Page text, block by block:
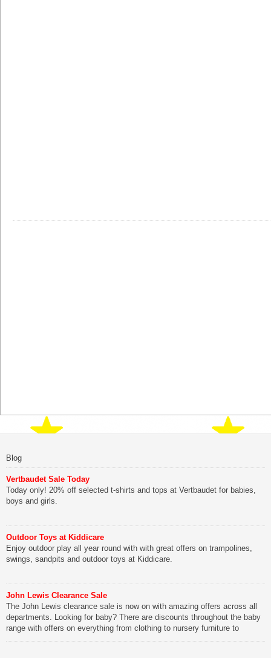
Blog
Vertbaudet Sale Today
Today only! 20% off selected t-shirts and tops at Vertbaudet for babies,
boys and girls.
Outdoor Toys at Kiddicare
Enjoy outdoor play all year round with with great offers on trampolines,
swings, sandpits and outdoor toys at Kiddicare.
John Lewis Clearance Sale
The John Lewis clearance sale is now on with amazing offers across all
departments. Looking for baby? There are discounts throughout the baby
range with offers on everything from clothing to nursery furniture to